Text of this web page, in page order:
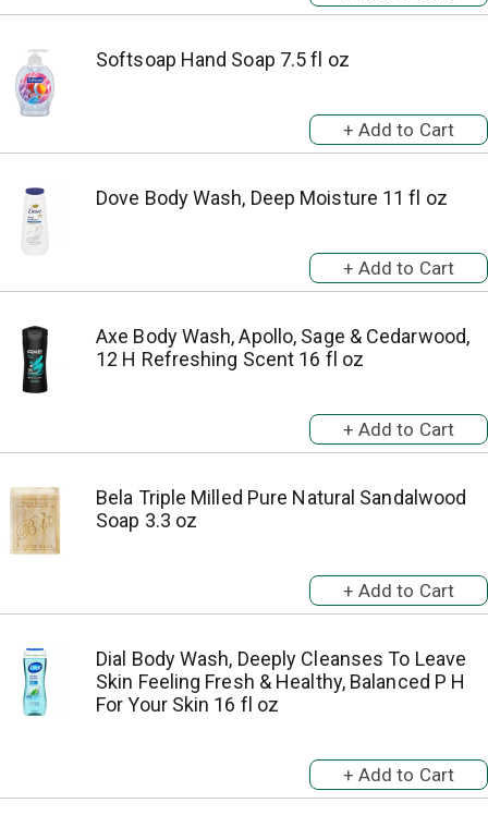
Softsoap Hand Soap 7.5 fl oz
Dove Body Wash, Deep Moisture 11 fl oz
Axe Body Wash, Apollo, Sage & Cedarwood,
12 H Refreshing Scent 16 fl oz
Bela Triple Milled Pure Natural Sandalwood
Soap 3.3 oz
Dial Body Wash, Deeply Cleanses To Leave
Skin Feeling Fresh & Healthy, Balanced P H
For Your Skin 16 fl oz